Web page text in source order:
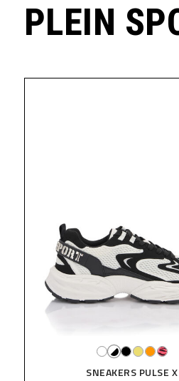
PLEIN
SNEAKERS PULSE X